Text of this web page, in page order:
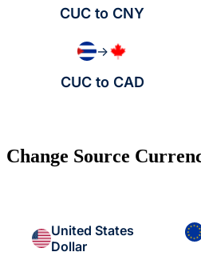
CUC to CNY
→
CUC to CAD
Change Source
United States
Dollar